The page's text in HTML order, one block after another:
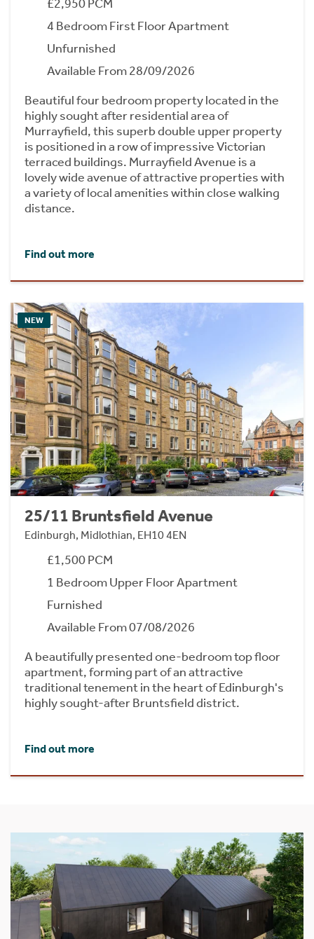
£2,950 PCM
4 Bedroom First Floor Apartment
Unfurnished
Available From 28/09/2026
Beautiful four bedroom property located in the
highly sought after residential area of
Murrayfield, this superb double upper property
is positioned in a row of impressive Victorian
terraced buildings. Murrayfield Avenue is a
lovely wide avenue of attractive properties with
a variety of local amenities within close walking
distance.
Find out more
NEW
25/11 Bruntsfield Avenue
Edinburgh, Midlothian, EH10 4EN
£1,500 PCM
1 Bedroom Upper Floor Apartment
Furnished
Available From 07/08/2026
A beautifully presented one-bedroom top floor
apartment, forming part of an attractive
traditional tenement in the heart of Edinburgh's
highly sought-after Bruntsfield district.
Find out more